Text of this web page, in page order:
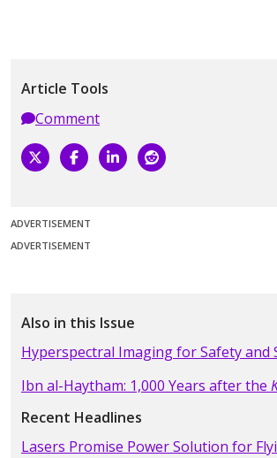
Article Tools
Comment
ADVERTISEMENT
ADVERTISEMENT
Also in this Issue
Hyperspectral Imaging for Safety and
Ibn al-Haytham: 1,000 Years after the
Recent Headlines
Lasers Promise Power Solution for